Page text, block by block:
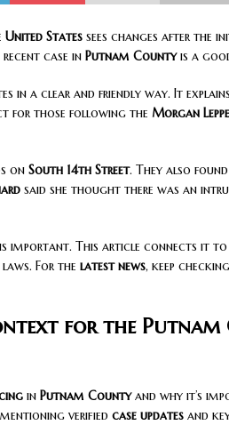
United States sees changes after the
recent case in Putnam Countyis a
in a clear and friendly way. It
for those following the Morgan
on South 14th Street. They also
said she thought there was an
important. This article connects it to
For the latest news, keep
for the Putnam
in Putnam Countyand why it’s
verified case updates and